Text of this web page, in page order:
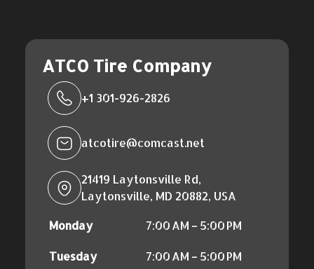
ATCO Tire Company
+1 301-926-2826
atcotire@comcast.net
21419 Laytonsville Rd,
Laytonsville, MD 20882, USA
Monday
7:00 AM – 5:00 PM
Tuesday 7:00 AM – 5:00 PM